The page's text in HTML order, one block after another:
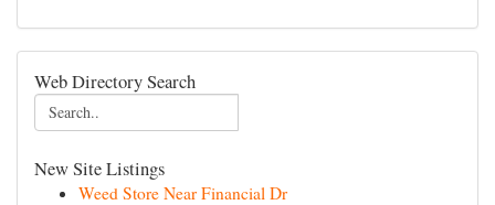
Web Directory Search
New Site Listings
Weed Store Near Financial Dr